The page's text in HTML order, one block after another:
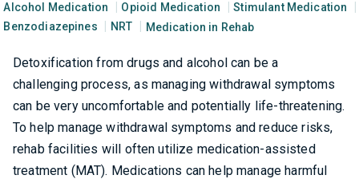
Alcohol Medication
Opioid Medication
Stimulant Medication
Benzodiazepines
NRT Medication in Rehab
Detoxification from drugs and alcohol can be a
challenging process, as managing withdrawal symptoms
can be very uncomfortable and potentially life-threatening.
To help manage withdrawal symptoms and reduce risks,
rehab facilities will often utilize medication-assisted
treatment (MAT). Medications can help manage harmful